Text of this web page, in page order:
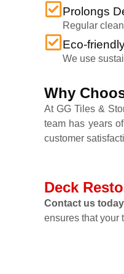
Prolongs
Regular
Eco-
We use
Why
At GG Tiles &
team has years
customer
Deck
Contact us
ensures that your